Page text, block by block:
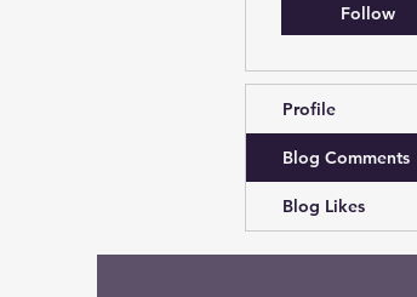
Follow
Profile
Blog Comments
Blog Likes